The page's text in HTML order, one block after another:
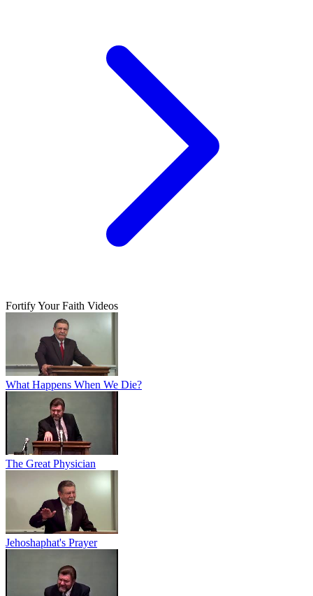
Fortify Your Faith Videos
What Happens When We Die?
The Great Physician
Jehoshaphat's Prayer